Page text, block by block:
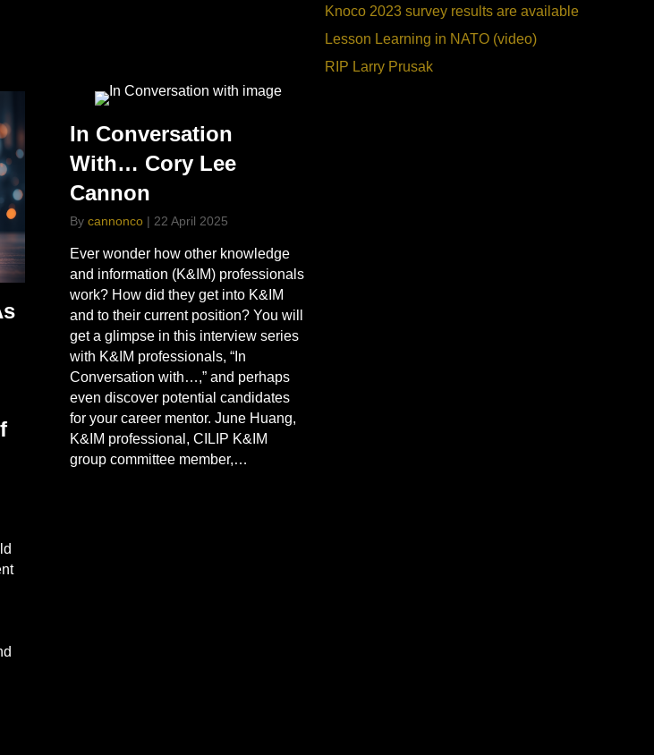
In Conversation
With… Cory Lee
Cannon
By cannonco | 22 April 2025
Ever wonder how other knowledge
and information (K&IM) professionals
work? How did they get into K&IM
and to their current position? You will
get a glimpse in this interview series
with K&IM professionals, “In
Conversation with…,” and perhaps
even discover potential candidates
for your career mentor. June Huang,
K&IM professional, CILIP K&IM
group committee member,…
Knoco 2023 survey results are available
Lesson Learning in NATO (video)
RIP Larry Prusak